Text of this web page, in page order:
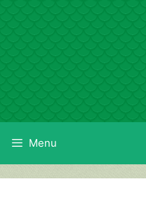
Skip
to
content
Menu